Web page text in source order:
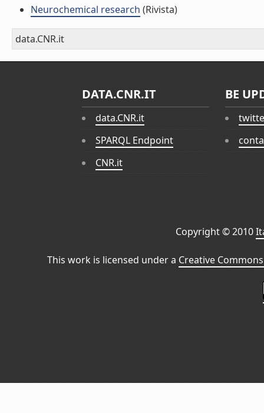
Neurochemical research (Rivista)
data.CNR.it
DATA.CNR.IT
data.CNR.it
SPARQL Endpoint
CNR.it
BE
Copyright © 2010
This work is licensed under a Creative